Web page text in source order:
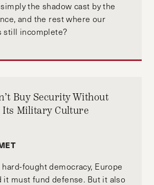
the shadow cast by the
and the rest where our
still incomplete?
Buy Security Without
Its Military Culture
hard-fought democracy, Europe
it must fund defense. But it also